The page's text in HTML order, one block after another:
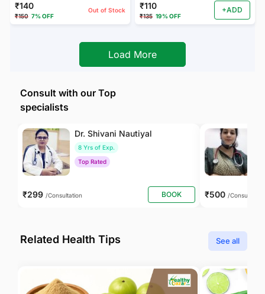
₹140
₹150 7% OFF
Out of Stock ₹110
₹135 19% OFF
+ADD
Load More
Consult with our Top
specialists
Dr. Shivani Nautiyal
8 Yrs of Exp.
Top Rated
₹299 /Consultation BOOK ₹500 /Consultation
Related Health Tips See all